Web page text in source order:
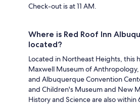
Check-out is at 11 AM.
Where is Red Roof Inn
located?
Located in Northeast Heights, this
Maxwell Museum of
and Albuquerque Convention
and Children's Museum and New
History and Science are also within